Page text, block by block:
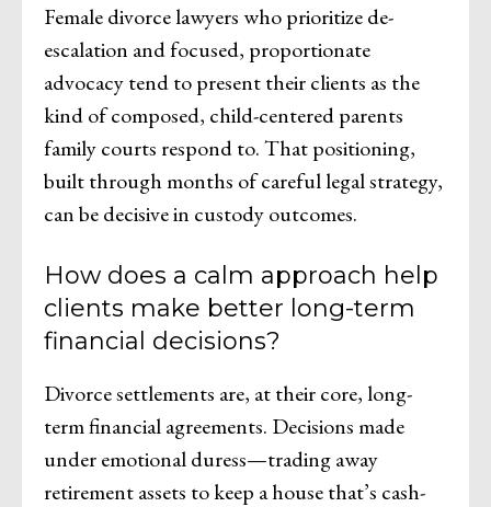
Female divorce lawyers who prioritize de-
escalation and focused, proportionate
advocacy tend to present their clients as the
kind of composed, child-centered parents
family courts respond to. That positioning,
built through months of careful legal strategy,
can be decisive in custody outcomes.
How does a calm approach help
clients make better long-term
financial decisions?
Divorce settlements are, at their core, long-
term financial agreements. Decisions made
under emotional duress—trading away
retirement assets to keep a house that’s cash-